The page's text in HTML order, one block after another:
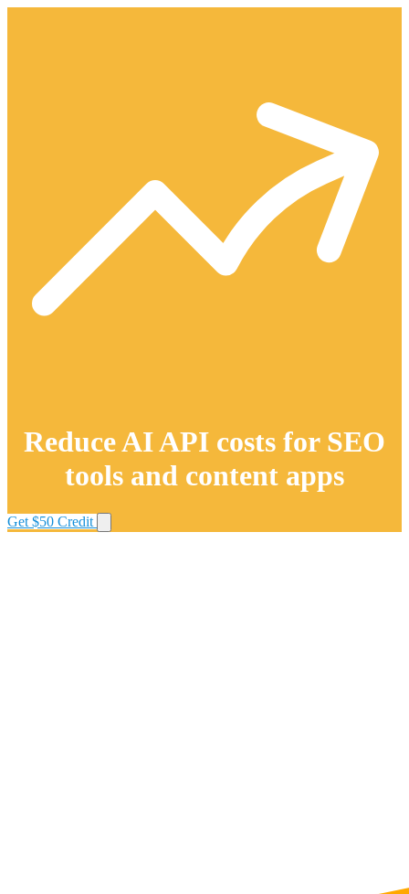
Reduce AI API costs for SEO
tools and content apps
Get $50 Credit